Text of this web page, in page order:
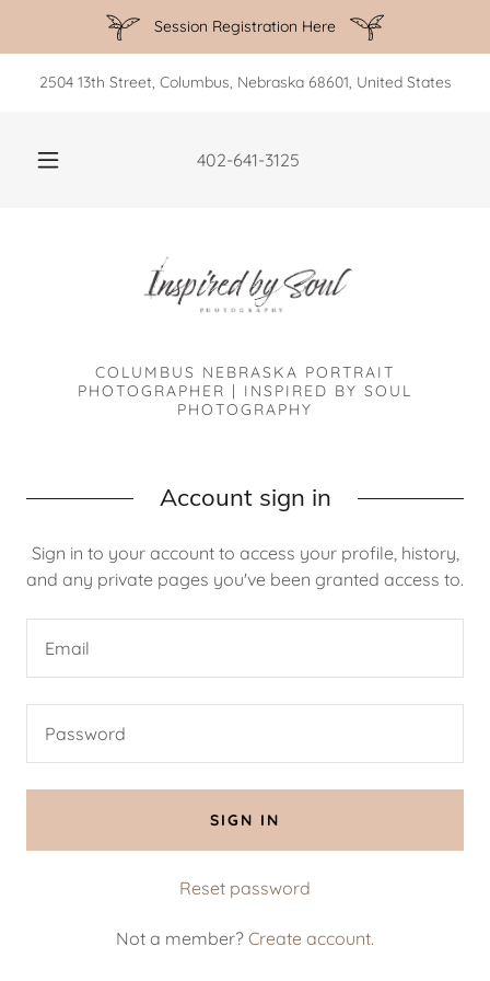
Session Registration Here
2504 13th Street, Columbus, Nebraska 68601, United States
402-641-3125
COLUMBUS NEBRASKA PORTRAIT
PHOTOGRAPHER | INSPIRED BY SOUL
PHOTOGRAPHY
Account sign in
Sign in to your account to access your profile, history,
and any private pages you've been granted access to.
SIGN IN
Reset password
Not a member? Create account.